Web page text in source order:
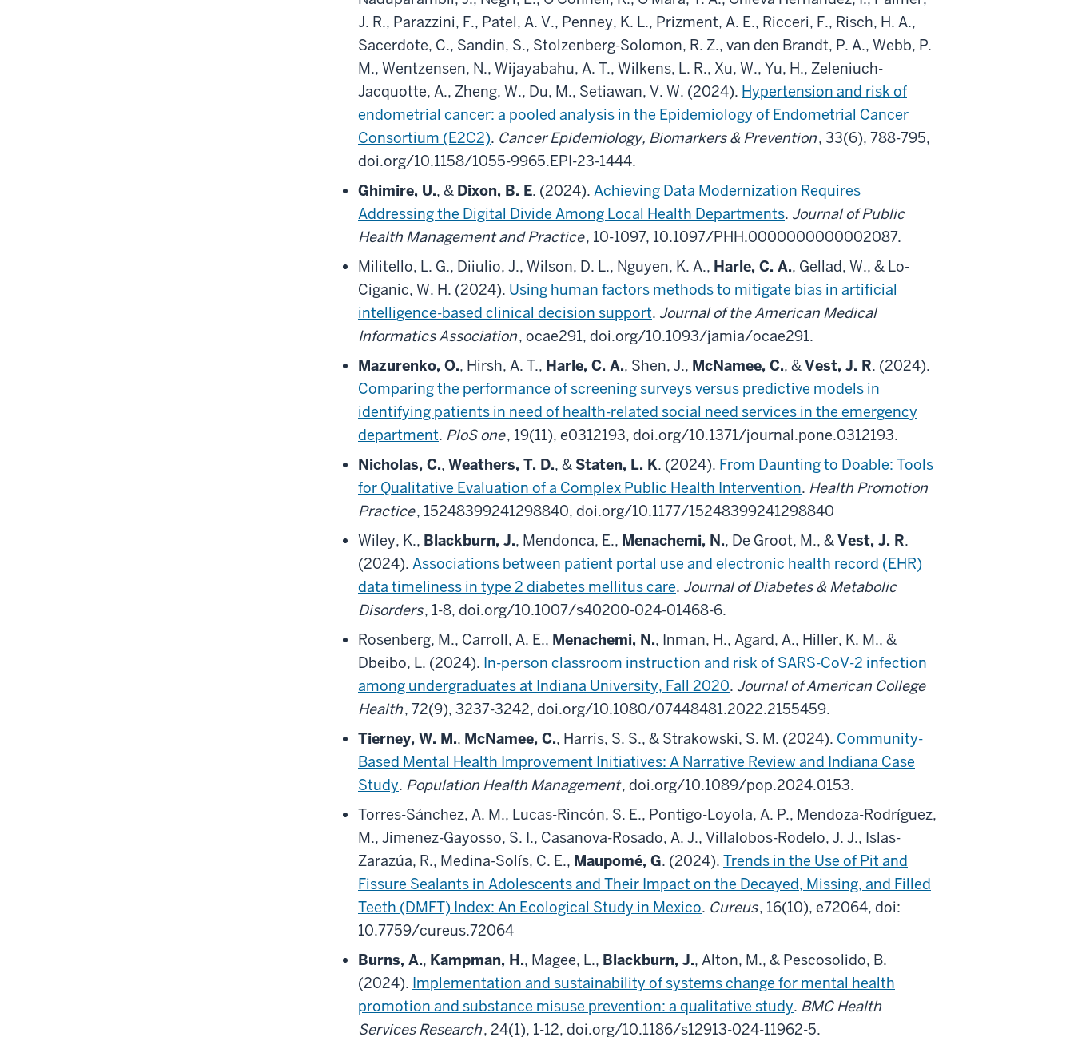
J. R., Parazzini, F., Patel, A. V., Penney, K. L., Prizment, A. E., Ricceri, F., Risch, H. A.,
Sacerdote, C., Sandin, S., Stolzenberg-Solomon, R. Z., van den Brandt, P. A., Webb, P.
M., Wentzensen, N., Wijayabahu, A. T., Wilkens, L. R., Xu, W., Yu, H., Zeleniuch-
Jacquotte, A., Zheng, W., Du, M., Setiawan, V. W. (2024). Hypertension and risk of
endometrial cancer: a pooled analysis in the Epidemiology of Endometrial Cancer
Consortium (E2C2). Cancer Epidemiology, Biomarkers & Prevention, 33(6), 788-795,
doi.org/10.1158/1055-9965.EPI-23-1444.
Ghimire, U., & Dixon, B. E. (2024). Achieving Data Modernization Requires
Addressing the Digital Divide Among Local Health Departments. Journal of Public
Health Management and Practice, 10-1097, 10.1097/PHH.0000000000002087.
Militello, L. G., Diiulio, J., Wilson, D. L., Nguyen, K. A., Harle, C. A., Gellad, W., & Lo-
Ciganic, W. H. (2024). Using human factors methods to mitigate bias in artificial
intelligence-based clinical decision support. Journal of the American Medical
Informatics Association, ocae291, doi.org/10.1093/jamia/ocae291.
Mazurenko, O., Hirsh, A. T., Harle, C. A., Shen, J., McNamee, C., &Vest, J. R. (2024).
Comparing the performance of screening surveys versus predictive models in
identifying patients in need of health-related social need services in the emergency
department. PloS one, 19(11), e0312193, doi.org/10.1371/journal.pone.0312193.
Nicholas, C., Weathers, T. D., &Staten, L. K. (2024). From Daunting to Doable: Tools
for Qualitative Evaluation of a Complex Public Health Intervention. Health Promotion
Practice, 15248399241298840, doi.org/10.1177/15248399241298840
Wiley, K., Blackburn, J., Mendonca, E., Menachemi, N., De Groot, M., &Vest, J. R.
(2024). Associations between patient portal use and electronic health record (EHR)
data timeliness in type 2 diabetes mellitus care. Journal of Diabetes & Metabolic
Disorders, 1-8, doi.org/10.1007/s40200-024-01468-6.
Rosenberg, M., Carroll, A. E., Menachemi, N., Inman, H., Agard, A., Hiller, K. M., &
Dbeibo, L. (2024). In-person classroom instruction and risk of SARS-CoV-2 infection
among undergraduates at Indiana University, Fall 2020. Journal of American College
Health, 72(9), 3237-3242, doi.org/10.1080/07448481.2022.2155459.
Tierney, W. M., McNamee, C., Harris, S. S., & Strakowski, S. M. (2024). Community-
Based Mental Health Improvement Initiatives: A Narrative Review and Indiana Case
Study. Population Health Management, doi.org/10.1089/pop.2024.0153.
Torres-Sánchez, A. M., Lucas-Rincón, S. E., Pontigo-Loyola, A. P., Mendoza-Rodríguez,
M., Jimenez-Gayosso, S. I., Casanova-Rosado, A. J., Villalobos-Rodelo, J. J., Islas-
Zarazúa, R., Medina-Solís, C. E., Maupomé, G. (2024). Trends in the Use of Pit and
Fissure Sealants in Adolescents and Their Impact on the Decayed, Missing, and Filled
Teeth (DMFT) Index: An Ecological Study in Mexico. Cureus, 16(10), e72064, doi:
10.7759/cureus.72064
Burns, A., Kampman, H., Magee, L., Blackburn, J., Alton, M., & Pescosolido, B.
(2024). Implementation and sustainability of systems change for mental health
promotion and substance misuse prevention: a qualitative study. BMC Health
Services Research, 24(1), 1-12, doi.org/10.1186/s12913-024-11962-5.